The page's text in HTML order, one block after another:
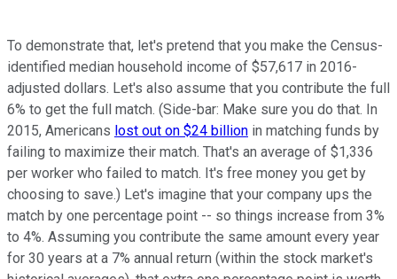
To demonstrate that, let's pretend that you make the Census-
identified median household income of $57,617 in 2016-
adjusted dollars. Let's also assume that you contribute the full
6% to get the full match. (Side-bar: Make sure you do that. In
2015, Americans lost out on $24 billion in matching funds by
failing to maximize their match. That's an average of $1,336
per worker who failed to match. It's free money you get by
choosing to save.) Let's imagine that your company ups the
match by one percentage point -- so things increase from 3%
to 4%. Assuming you contribute the same amount every year
for 30 years at a 7% annual return (within the stock market's